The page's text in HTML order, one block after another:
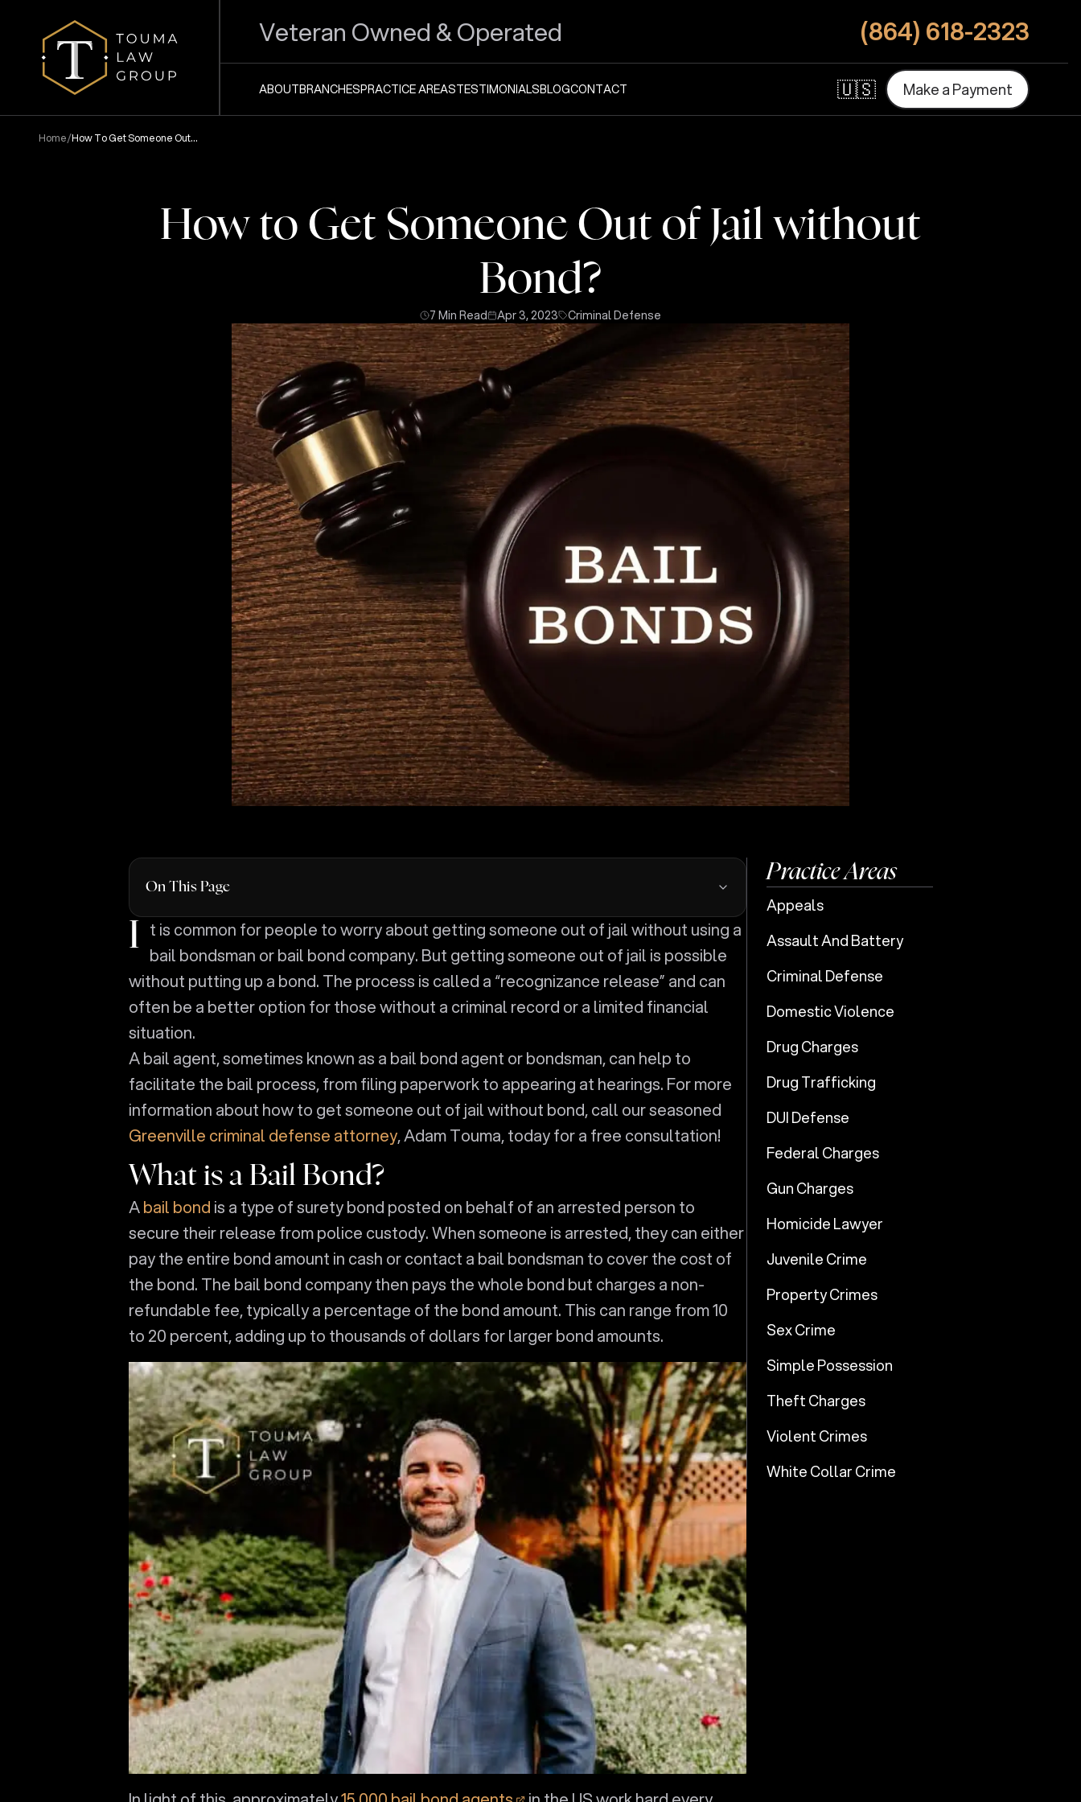
Veteran Owned & Operated (864) 618-2323
ABOUTBRANCHESPRACTICE AREASTESTIMONIALSBLOGCONTACT 🇺🇸 MakeaPayment
Home/How To Get Someone Out
How to Get Someone Out of Jail without
Bond?
7 Min Read Apr 3, 2023 Criminal Defense
On This Page
It is common for people to worry about getting someone out of jail without using a bail bondsman or bail bond company. But getting someone out of jail is possible
without putting up a bond. The process is called a “recognizance release” and can
often be a better option for those without a criminal record or a limited financial
situation.
A bail agent, sometimes known as a bail bond agent or bondsman, can help to
facilitate the bail process, from filing paperwork to appearing at hearings. For more
information about how to get someone out of jail without bond, call our seasoned
Greenville criminal defense attorney, Adam Touma, today for a free consultation!
What is a Bail Bond?
Abail bond is a type of surety bond posted on behalf of an arrested person to
secure their release from police custody. When someone is arrested, they can either
pay the entire bond amount in cash or contact a bail bondsman to cover the cost of
the bond. The bail bond company then pays the whole bond but charges a non-
refundable fee, typically a percentage of the bond amount. This can range from 10
to 20 percent, adding up to thousands of dollars for larger bond amounts.
Practice Areas
Appeals
Assault And Battery
Criminal Defense
Domestic Violence
Drug Charges
Drug Trafficking
DUI Defense
Federal Charges
Gun Charges
Homicide Lawyer
Juvenile Crime
Property Crimes
Sex Crime
Simple Possession
Theft Charges
Violent Crimes
White Collar Crime